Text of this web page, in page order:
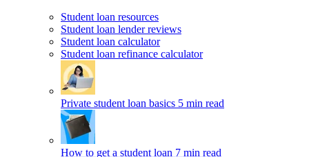
Student loan resources
Student loan lender reviews
Student loan calculator
Student loan refinance calculator
Private student loan basics 5 min read
How to get a student loan 7 min read